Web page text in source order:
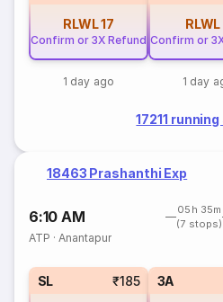
RLWL17
Confirm or 3X Refund
1 day ago
RLWL
Confirm or
1 day
17211
18463 Prashanthi Exp
6:10 AM
05h 35m
(7 stops)
ATP ·Anantapur
SL ₹185 3A